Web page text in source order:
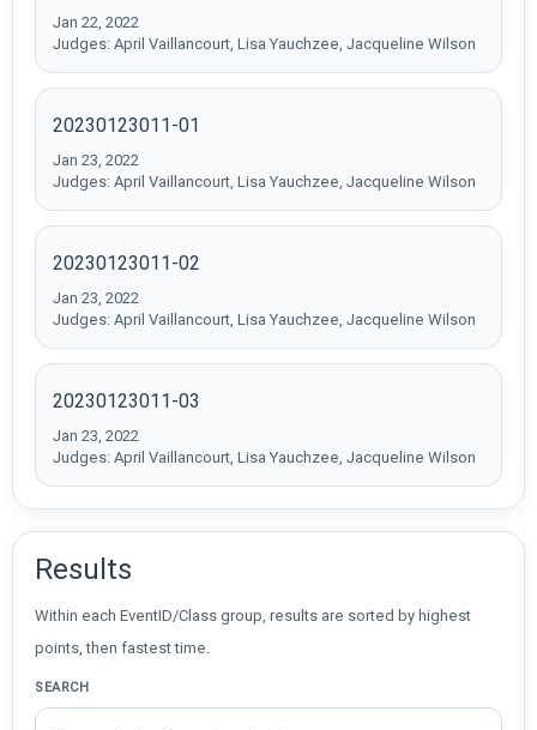
Jan 22, 2022
Judges: April Vaillancourt, Lisa Yauchzee, Jacqueline Wilson
20230123011-01
Jan 23, 2022
Judges: April Vaillancourt, Lisa Yauchzee, Jacqueline Wilson
20230123011-02
Jan 23, 2022
Judges: April Vaillancourt, Lisa Yauchzee, Jacqueline Wilson
20230123011-03
Jan 23, 2022
Judges: April Vaillancourt, Lisa Yauchzee, Jacqueline Wilson
Results
Within each EventID/Class group, results are sorted by highest
points, then fastest time.
SEARCH